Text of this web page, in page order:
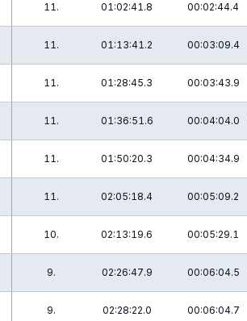
11. 01:02:41.8 00:02:44.4
11. 01:13:41.2 00:03:09.4
11. 01:28:45.3 00:03:43.9
11. 01:36:51.6 00:04:04.0
11. 01:50:20.3 00:04:34.9
11. 02:05:18.4 00:05:09.2
10. 02:13:19.6 00:05:29.1
9. 02:26:47.9 00:06:04.5
9. 02:28:22.0 00:06:04.7